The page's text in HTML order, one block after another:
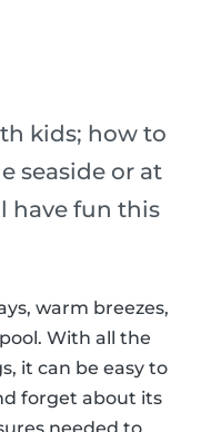
kids; how to
seaside or at
have fun this
warm breezes,
With all the
it can be easy to
forget about its